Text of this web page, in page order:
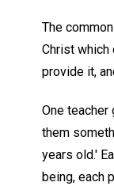
The
Christ which
provide it,
One teacher
them
years old.'
being, each